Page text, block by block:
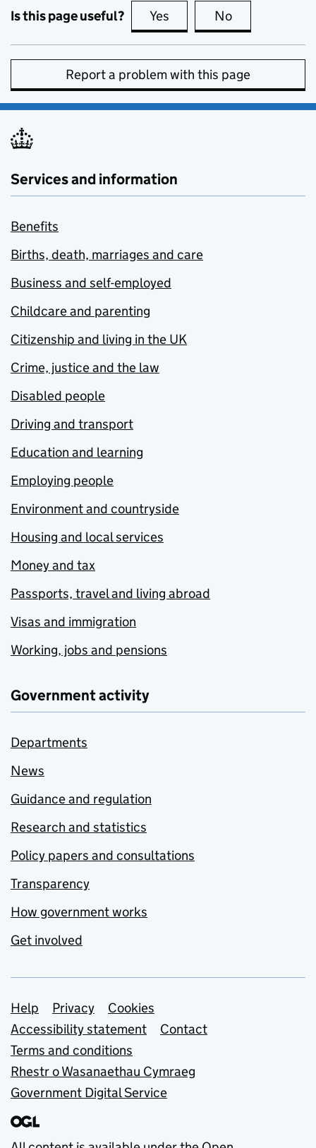
Is this page useful? Yes this page is useful
No
Report a problem with this page
Services and information
Benefits
Births, death, marriages and care
Business and self-employed
Childcare and parenting
Citizenship and living in the UK
Crime, justice and the law
Disabled people
Driving and transport
Education and learning
Employing people
Environment and countryside
Housing and local services
Money and tax
Passports, travel and living abroad
Visas and immigration
Working, jobs and pensions
Government activity
Departments
News
Guidance and regulation
Research and statistics
Policy papers and consultations
Transparency
How government works
Get involved
Support links
Help Privacy
Cookies
Accessibility statement
Contact
Terms and conditions
Rhestr o Wasanaethau Cymraeg
Government Digital Service